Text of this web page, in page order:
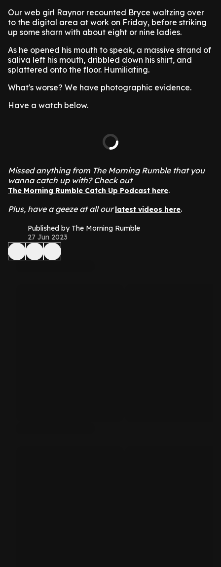
Our web girl Raynor recounted Bryce waltzing over
to the digital area at work on Friday, before striking
up some sharn with about eight or nine ladies.
As he opened his mouth to speak, a massive strand of
saliva left his mouth, dribbled down his shirt, and
splattered onto the floor. Humiliating.
What's worse? We have photographic evidence.
Have a watch below.
Missed anything from The Morning Rumble that you
wanna catch up with? Check out
The Morning Rumble Catch Up Podcast here.
Plus, have a geeze at all ourlatest videos here.
Published by The Morning Rumble
27 Jun 2023